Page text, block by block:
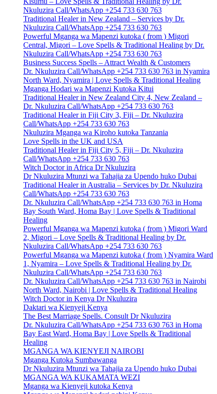
Nkuluzira Call/WhatsApp +254 733 630 763
Traditional Healer in New Zealand – Services by Dr.
Nkuluzira Call/WhatsApp +254 733 630 763
Powerful Mganga wa Mapenzi kutoka ( from ) Migori
Central, Migori – Love Spells & Traditional Healing by Dr.
Nkuluzira Call/WhatsApp +254 733 630 763
Business Success Spells – Attract Wealth & Customers
Dr. Nkuluzira Call/WhatsApp +254 733 630 763 in Nyamira
North Ward, Nyamira | Love Spells & Traditional Healing
Mganga Hodari wa Mapenzi Kutoka Kitui
Traditional Healer in New Zealand City 4, New Zealand –
Dr. Nkuluzira Call/WhatsApp +254 733 630 763
Traditional Healer in Fiji City 3, Fiji – Dr. Nkuluzira
Call/WhatsApp +254 733 630 763
Nkuluzira Mganga wa Kiroho kutoka Tanzania
Love Spells in the UK and USA
Traditional Healer in Fiji City 5, Fiji – Dr. Nkuluzira
Call/WhatsApp +254 733 630 763
Witch Doctor in Africa Dr Nkuluzira
Dr Nkuluzira Mtunzi wa Tahajia za Upendo huko Dubai
Traditional Healer in Australia – Services by Dr. Nkuluzira
Call/WhatsApp +254 733 630 763
Dr. Nkuluzira Call/WhatsApp +254 733 630 763 in Homa
Bay South Ward, Homa Bay | Love Spells & Traditional
Healing
Powerful Mganga wa Mapenzi kutoka ( from ) Migori Ward
2, Migori – Love Spells & Traditional Healing by Dr.
Nkuluzira Call/WhatsApp +254 733 630 763
Powerful Mganga wa Mapenzi kutoka ( from ) Nyamira Ward
1, Nyamira – Love Spells & Traditional Healing by Dr.
Nkuluzira Call/WhatsApp +254 733 630 763
Dr. Nkuluzira Call/WhatsApp +254 733 630 763 in Nairobi
North Ward, Nairobi | Love Spells & Traditional Healing
Witch Doctor in Kenya Dr Nkuluzira
Daktari wa Kienyeji Kenya
The Best Marriage Spells. Consult Dr Nkuluzira
Dr. Nkuluzira Call/WhatsApp +254 733 630 763 in Homa
Bay East Ward, Homa Bay | Love Spells & Traditional
Healing
MGANGA WA KIENYEJI NAIROBI
Mganga Kutoka Sumbawanga
Dr Nkuluzira Mtunzi wa Tahajia za Upendo huko Dubai
MGANGA WA KUKAMATA WEZI
Mganga wa Kienyeji kutoka Kenya